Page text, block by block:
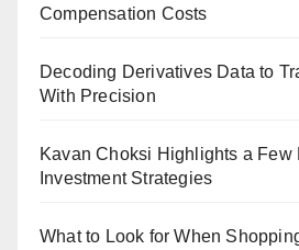
Compensation Costs
Decoding Derivatives Data to
With Precision
Kavan Choksi Highlights a Few
Investment Strategies
What to Look for When